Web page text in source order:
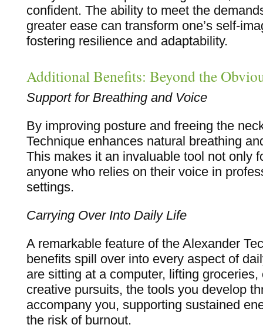
confident. The ability to meet the
greater ease can transform one’s self-
fostering resilience and adaptability.
Additional Benefits: Beyond the
Support for Breathing and Voice
By improving posture and freeing the
Technique enhances natural breathing
This makes it an invaluable tool not only
anyone who relies on their voice in
settings.
Carrying Over Into Daily Life
A remarkable feature of the Alexander
benefits spill over into every aspect of
are sitting at a computer, lifting groceries,
creative pursuits, the tools you develop
accompany you, supporting sustained
the risk of burnout.